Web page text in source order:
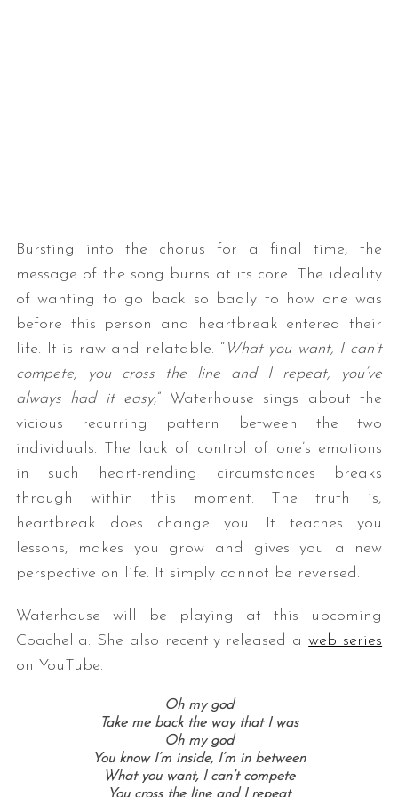
Bursting into the chorus for a final time, the
message of the song burns at its core. The ideality
of wanting to go back so badly to how one was
before this person and heartbreak entered their
life. It is raw and relatable. “ What you want, I can’t
compete, you cross the line and I repeat, you’ve
always had it easy,” Waterhouse sings about the
vicious recurring pattern between the two
individuals. The lack of control of one’s emotions
in such heart-rending circumstances breaks
through within this moment. The truth is,
heartbreak does change you. It teaches you
lessons, makes you grow and gives you a new
perspective on life. It simply cannot be reversed.
Waterhouse will be playing at this upcoming
Coachella. She also recently released aweb series
on YouTube.
Oh my god
Take me back the way that I was
Oh my god
You know I’m inside, I’m in between
What you want, I can’t compete